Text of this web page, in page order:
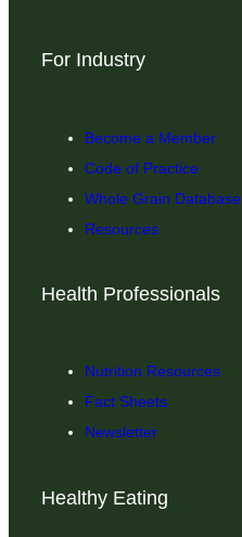
For Industry
Become a Member
Code of Practice
Whole Grain Database
Resources
Health Professionals
Nutrition Resources
Fact Sheets
Newsletter
Healthy Eating